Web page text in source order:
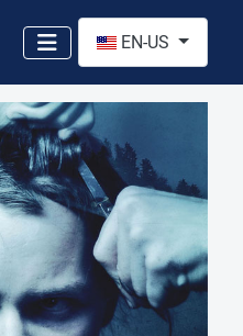
EN-US